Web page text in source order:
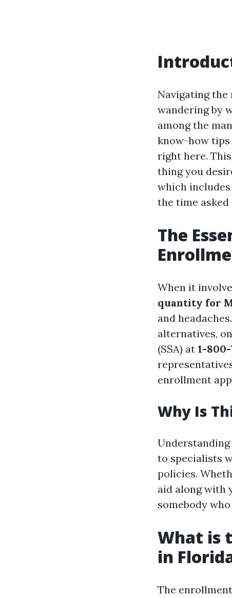
Navigating
wandering by
among the
know-how
right here.
thing you
which
the time asked
The
When it
quantity for
and
alternatives,
(SSA) at 1-800-
enrollment
Why Is
to specialists
policies.
aid along with
somebody
What is
in
The